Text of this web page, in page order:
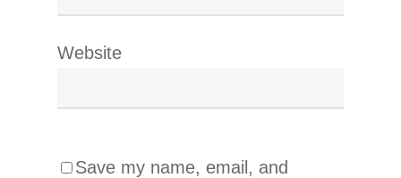
Website
Save my name, email, and